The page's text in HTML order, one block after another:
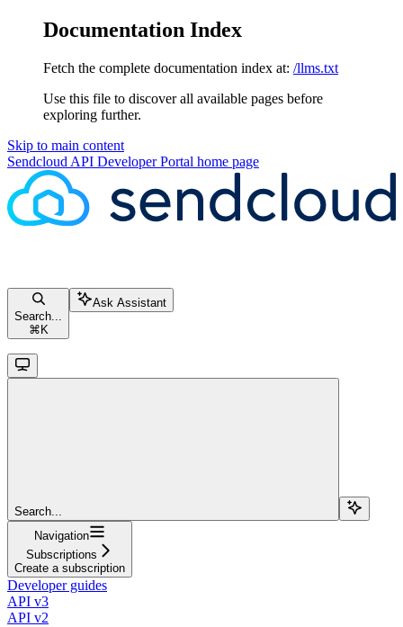
Documentation Index
Fetch the complete documentation index at: /llms.txt
Use this file to discover all available pages before
exploring further.
Skip to main content
Sendcloud API Developer Portal home page
Search...
⌘ K
Ask Assistant
Search...
Navigation
Subscriptions
Create a subscription
Developer guides
API v3
API v2